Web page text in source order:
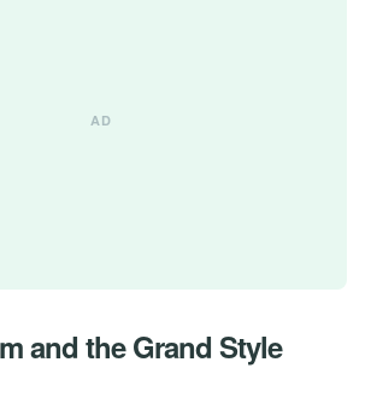
and the Grand Style